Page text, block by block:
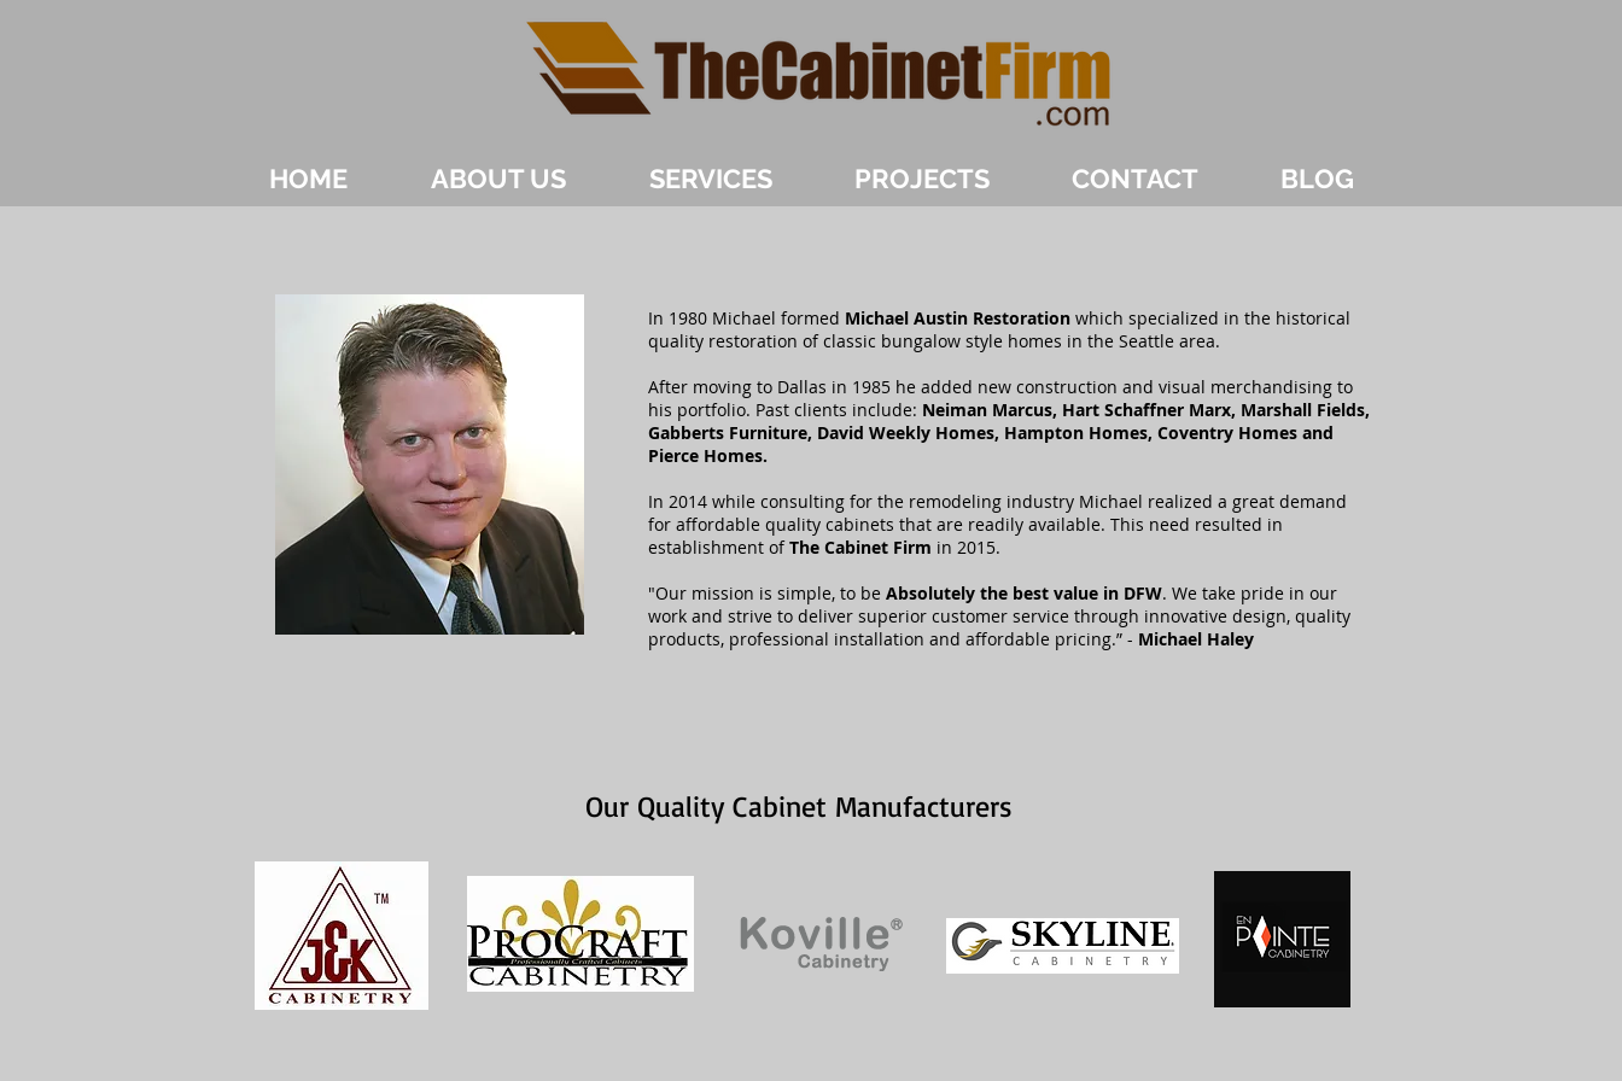
HOME ABOUT US SERVICES PROJECTS CONTACT BLOG
In 1980 Michael formed Michael Austin Restoration which specialized in the historical
quality restoration of classic bungalow style homes in the Seattle area.
After moving to Dallas in 1985 he added new construction and visual merchandising to
his portfolio. Past clients include: Neiman Marcus, Hart Schaffner Marx, Marshall Fields,
Gabberts Furniture, David Weekly Homes, Hampton Homes, Coventry Homes and
Pierce Homes.
In 2014 while consulting for the remodeling industry Michael realized a great demand
for affordable quality cabinets that are readily available. This need resulted in
establishment ofThe Cabinet Firm in 2015.
"Our mission is simple, to be Absolutely the best value in DFW. We take pride in our
work and strive to deliver superior customer service through innovative design, quality
products, professional installation and affordable pricing.” - Michael Haley
Our Quality Cabinet Manufacturers